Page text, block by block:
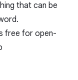
that can be
free for open-